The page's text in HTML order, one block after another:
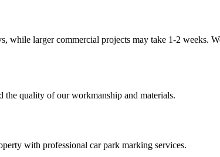
while larger commercial projects may take 1-2 weeks.
the quality of our workmanship and materials.
with professional car park marking services.